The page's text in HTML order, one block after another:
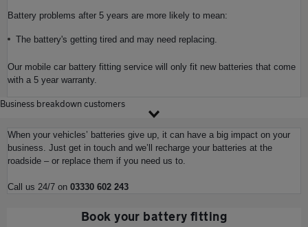
Battery problems after 5 years are more likely to mean:
The battery's getting tired and may need replacing.
Our mobile car battery fitting service will only fit new batteries that come
with a 5 year warranty.
Business breakdown customers
When your vehicles’ batteries give up, it can have a big impact on your
business. Just get in touch and we’ll recharge your batteries at the
roadside – or replace them if you need us to.
Call us 24/7 on 03330 602 243
Book your battery fitting